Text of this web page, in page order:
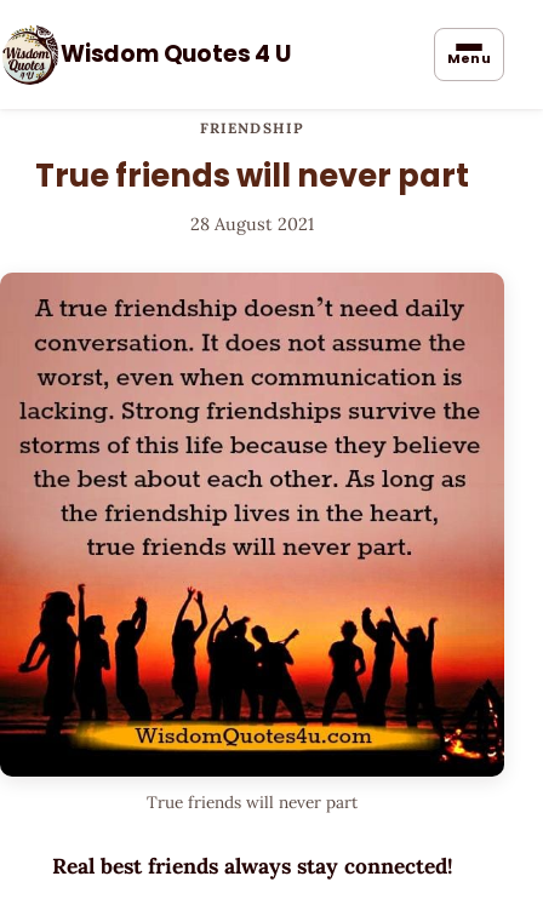
Wisdom Quotes 4 U Menu
FRIENDSHIP
True friends will never part
28 August 2021
True friends will never part
Real best friends always stay connected!